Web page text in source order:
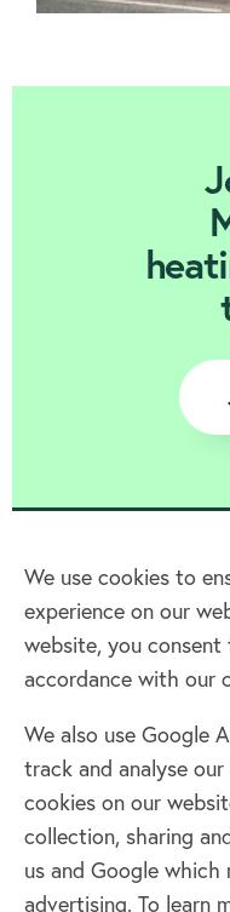
Home
Terms & Conditions
Cookie policy
Log in
Facebook
We use cookies to
experience on our
website, you
accordance with our
We also use Google
track and analyse
cookies on our
collection, sharing
us and Google which
advertising. To learn